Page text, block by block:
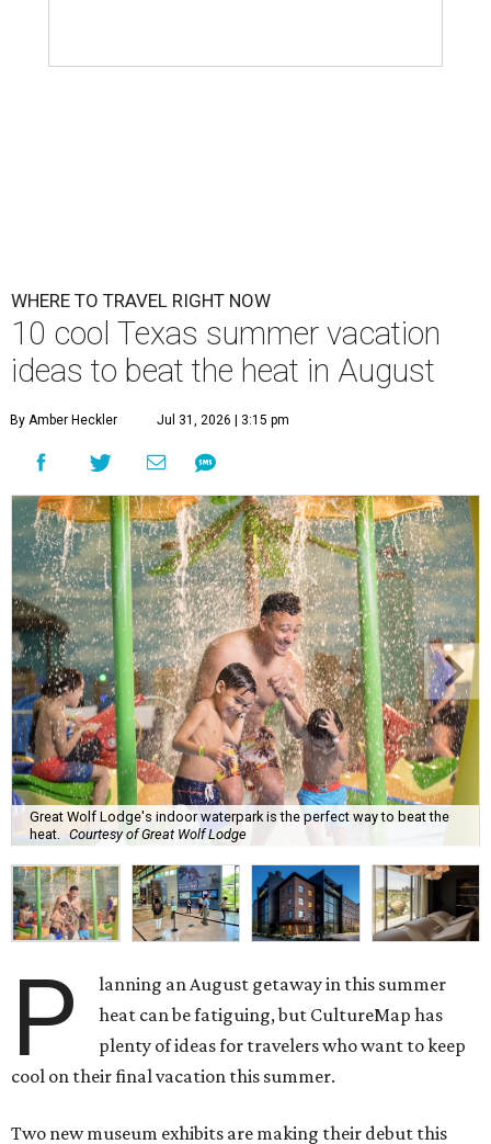
WHERE TO TRAVEL RIGHT NOW
10 cool Texas summer vacation
ideas to beat the heat in August
By Amber Heckler Jul 31, 2026 | 3:15 pm
Great Wolf Lodge's indoor waterpark is the perfect way to beat the
heat. Courtesy of Great Wolf Lodge
P
lanning an August getaway in this summer
heat can be fatiguing, but CultureMap has
plenty of ideas for travelers who want to keep
cool on their final vacation this summer.
Two new museum exhibits are making their debut this